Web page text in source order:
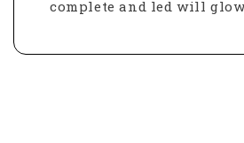
complete and led will